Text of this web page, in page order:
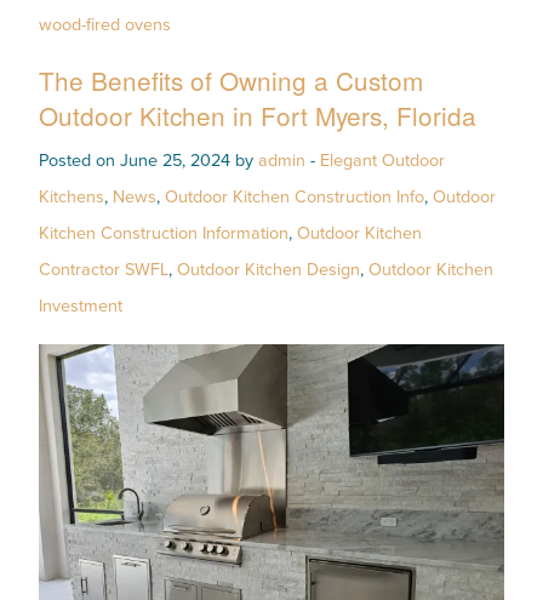
wood-fired ovens
The Benefits of Owning a Custom
Outdoor Kitchen in Fort Myers, Florida
Posted on June 25, 2024 by admin - Elegant Outdoor
Kitchens, News, Outdoor Kitchen Construction Info, Outdoor
Kitchen Construction Information, Outdoor Kitchen
Contractor SWFL, Outdoor Kitchen Design, Outdoor Kitchen
Investment